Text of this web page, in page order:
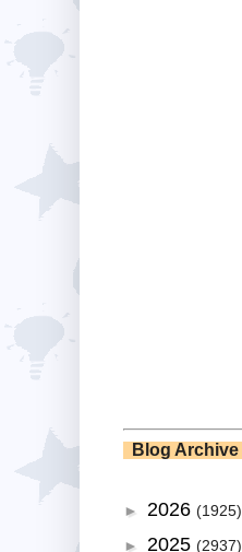
Blog Archive
► 2026 (1925)
► 2025 (2937)